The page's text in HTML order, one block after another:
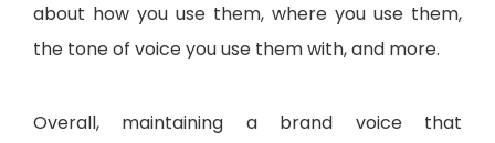
about how you use them, where you use them,
the tone of voice you use them with, and more.
Overall, maintaining a brand voice that